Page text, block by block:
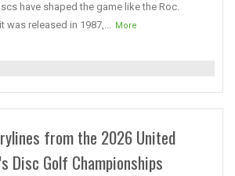
have shaped the game like the Roc.
was released in 1987,... More
from the 2026 United
Disc Golf Championships